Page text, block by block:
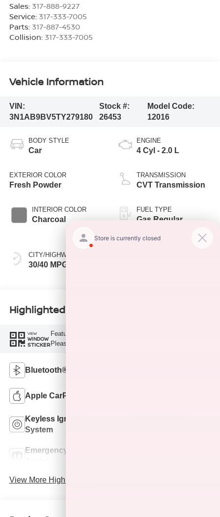
Sales: 317-888-9227
Service: 317-333-7005
Parts: 317-887-4530
Collision: 317-333-7005
Vehicle Information
VIN:
3N1AB9BV5TY279180
Stock #:
26453
Model Code:
12016
BODY STYLE
Car
EXTERIOR COLOR
Fresh Powder
INTERIOR COLOR
Charcoal
CITY/HIGHWAY
30/40 MPG
ENGINE
4 Cyl - 2.0 L
TRANSMISSION
CVT Transmission
FUEL TYPE
Gas Regular
Highlighted Features
VIEW
WINDOW
STICKER
Feature availability subject to final vehicle configuration.
Please reference window sticker for more info.
Bluetooth®
Apple CarPlay
Keyless Ignition
System
Emergency Brake
View More Highlights...